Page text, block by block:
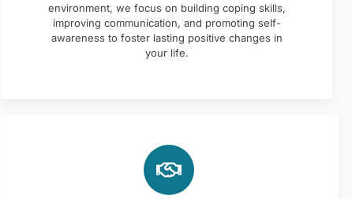
environment, we focus on building coping skills,
improving communication, and promoting self-
awareness to foster lasting positive changes in
your life.